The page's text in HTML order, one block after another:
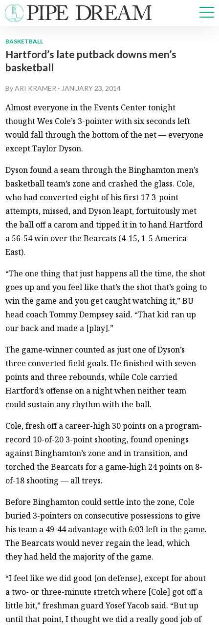
NEWS
OPINIONS
MULTIMEDIA
PRISM
CROSSWORD
ABOUT ADVERTISE CONTACT
BASKETBALL
Hartford’s late putback downs men’s
basketball
ByARI KRAMER - JANUARY 23, 2014
Almost everyone in the Events Center tonight
thought Wes Cole’s 3-pointer with six seconds left
would fall through the bottom of the net — everyone
except Taylor Dyson.
Dyson found a seam through the Binghamton men’s
basketball team’s zone and crashed the glass. Cole,
who had converted eight of his first 17 3-point
attempts, missed, and Dyson leapt, fortuitously met
the ball off a carom and tipped it in to hand Hartford
a 56-54 win over the Bearcats (4-15, 1-5 America
East).
“The one thing that just happens all the time, the shot
goes up and you feel like that’s the shot that’s going to
win the game and you get caught watching it,” BU
head coach Tommy Dempsey said. “That kid ran up
our back and made a [play].”
The game-winner counted as just one of Dyson’s
three converted field goals. He finished with seven
points and three rebounds, while Cole carried
Hartford’s offense on a night when neither team
could sustain any rhythm with the ball.
Cole, fresh off a career-high 30 points on a program-
record 10-of-20 3-point shooting, found openings
against Binghamton’s zone and in transition, and
torched the Bearcats for a game-high 24 points on 8-
of-18 shooting — all treys.
Before Binghamton could settle into the zone, Cole
buried 3-pointers on consecutive possessions to give
his team a 49-44 advantage with 6:03 left in the game.
The Bearcats would never regain the lead, which
they had held the majority of the game.
“I feel like we did good [on defense], except for about
a two- or three-minute stretch where [Cole] got off a
little bit,” freshman guard Yosef Yacob said. “But up
until that point, I thought we did a really good job of